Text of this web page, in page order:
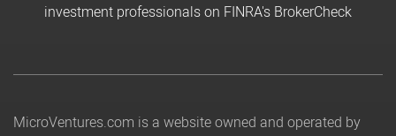
investment professionals on FINRA's BrokerCheck
MicroVentures.com is a website owned and operated by